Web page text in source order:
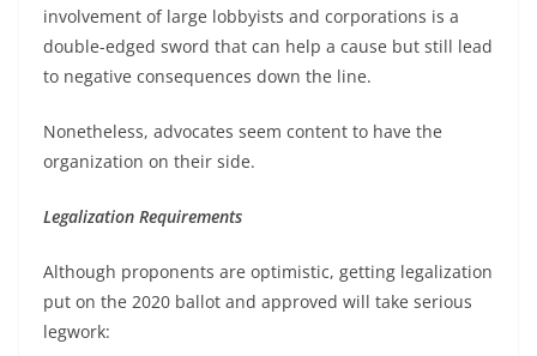
involvement of large lobbyists and corporations is a
double-edged sword that can help a cause but still lead
to negative consequences down the line.
Nonetheless, advocates seem content to have the
organization on their side.
Legalization Requirements
Although proponents are optimistic, getting legalization
put on the 2020 ballot and approved will take serious
legwork: